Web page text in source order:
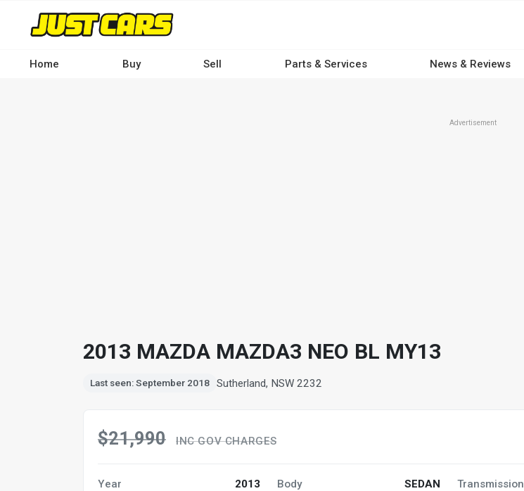
contentHome Buy Sell Parts & Services News & Reviews
Advertisement
2013 MAZDA MAZDA3 NEO BL MY13
Last seen: September 2018 Sutherland, NSW 2232
$21,990 INC GOV CHARGES
Year 2013 Body SEDAN Transmission